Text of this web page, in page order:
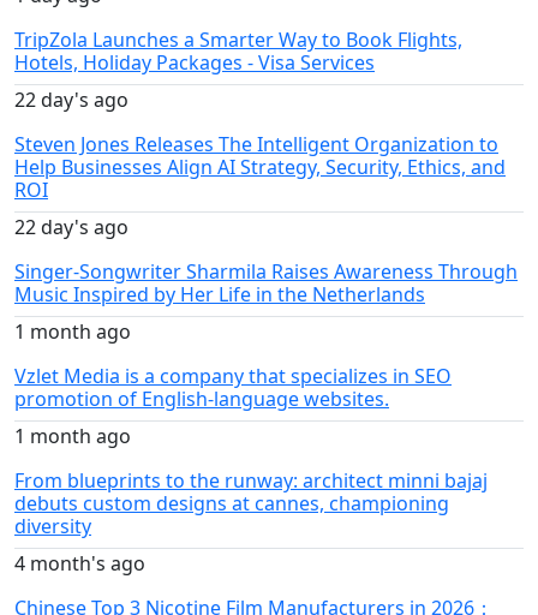
TripZola Launches a Smarter Way to Book Flights,
Hotels, Holiday Packages - Visa Services
22 day's ago
Steven Jones Releases The Intelligent Organization to
Help Businesses Align AI Strategy, Security, Ethics, and
ROI
22 day's ago
Singer-Songwriter Sharmila Raises Awareness Through
Music Inspired by Her Life in the Netherlands
1 month ago
Vzlet Media is a company that specializes in SEO
promotion of English-language websites.
1 month ago
From blueprints to the runway: architect minni bajaj
debuts custom designs at cannes, championing
diversity
4 month's ago
Chinese Top 3 Nicotine Film Manufacturers in 2026：